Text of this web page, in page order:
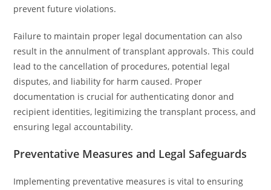
prevent future violations.
Failure to maintain proper legal documentation can also
result in the annulment of transplant approvals. This could
lead to the cancellation of procedures, potential legal
disputes, and liability for harm caused. Proper
documentation is crucial for authenticating donor and
recipient identities, legitimizing the transplant process, and
ensuring legal accountability.
Preventative Measures and Legal Safeguards
Implementing preventative measures is vital to ensuring